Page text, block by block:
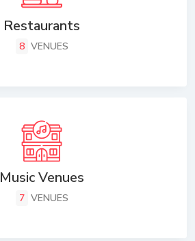
Restaurants
8 VENUES
Music Venues
7 VENUES